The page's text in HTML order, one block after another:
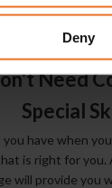
Deny
Need
Special
have when
is right for you.
will provide you